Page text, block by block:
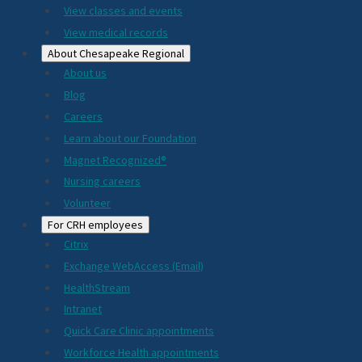
View classes and events
View medical records
About Chesapeake Regional
About us
Blog
Careers
Learn about our Foundation
Magnet Recognized®
Nursing careers
Volunteer
For CRH employees
Citrix
Exchange WebAccess (Email)
HealthStream
Intranet
Quick Care Clinic appointments
Workforce Health appointments